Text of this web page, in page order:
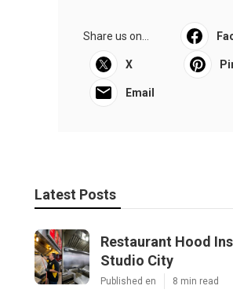
Share us on...
X
Email
Latest Posts
Restaurant Hood
Studio City
Published en 8 min read